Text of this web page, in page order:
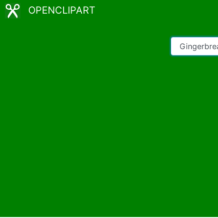
OPENCLIPART